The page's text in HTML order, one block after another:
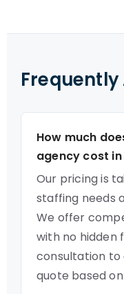
How much
agency cost in
Our pricing is
staffing needs
We offer
with no hidden
consultation to
quote based